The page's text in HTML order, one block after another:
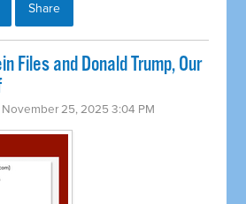
Share
Files and Donald Trump, Our
November 25, 2025 3:04 PM